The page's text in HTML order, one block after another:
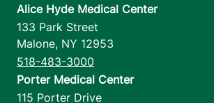
Alice Hyde Medical Center
133 Park Street
Malone, NY 12953
518-483-3000
Porter Medical Center
115 Porter Drive